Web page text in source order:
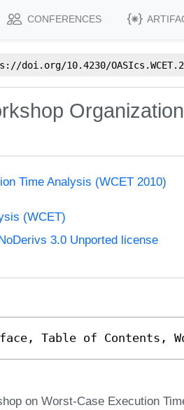
CONFERENCES
doi.org/10.4230/
Organization
Time Analysis (WCET 2010)
(WCET)
3.0 Unported license
Table of Contents,
on Worst-Case Execution